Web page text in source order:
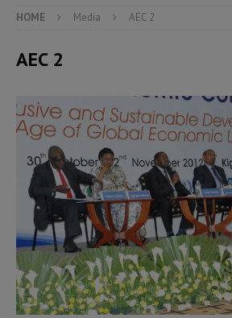
HOME Media AEC 2
AEC 2